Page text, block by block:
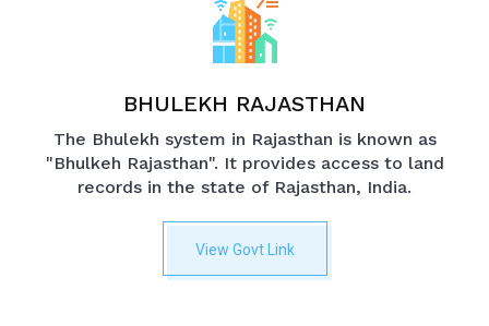
BHULEKH RAJASTHAN
The Bhulekh system in Rajasthan is known as
"Bhulkeh Rajasthan". It provides access to land
records in the state of Rajasthan, India.
View Govt Link